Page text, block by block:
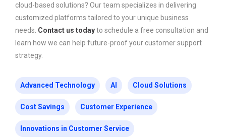
cloud-based solutions? Our team specializes in delivering
customized platforms tailored to your unique business
needs. Contact us todayto schedule a free consultation and
learn how we can help future-proof your customer support
strategy.
Advanced Technology AI Cloud Solutions
Cost Savings Customer Experience
Innovations in Customer Service